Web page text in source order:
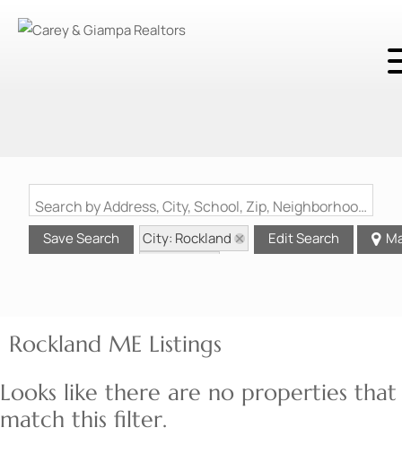
Search by Address, City, School, Zip, Neighborhood or #MLS
Save Search
City: Rockland
Edit Search
Rockland ME Listings
Looks like there are no properties that
match this filter.